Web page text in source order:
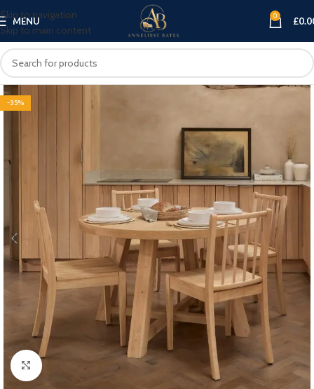
Skip to navigation
Skip to main content
MENU 0 £
-35%
Click to enlarge